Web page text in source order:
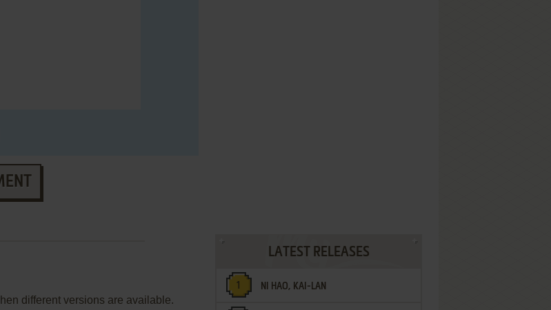
different versions are available.
LATEST RELEASES
NI HAO, KAI-LAN